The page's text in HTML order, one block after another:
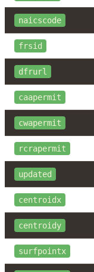
naicscode
frsid
dfrurl
caapermit
cwapermit
rcrapermit
updated
centroidx
centroidy
surfpointx